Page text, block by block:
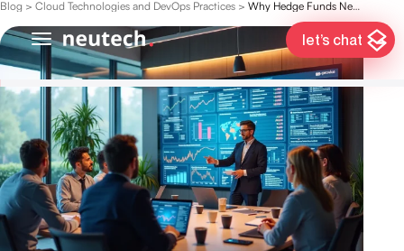
let’s chat
Blog > Cloud Technologies and DevOps Practices > Why Hedge Funds Need DevOps Service Companies for Success